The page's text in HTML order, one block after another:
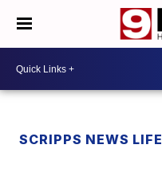
SCRIPPS NEWS LIFE